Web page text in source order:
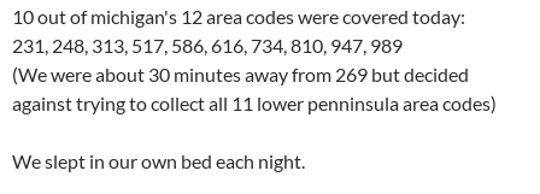
10 out of michigan's 12 area codes were covered today:
231, 248, 313, 517, 586, 616, 734, 810, 947, 989
(We were about 30 minutes away from 269 but decided
against trying to collect all 11 lower penninsula area codes)
We slept in our own bed each night.